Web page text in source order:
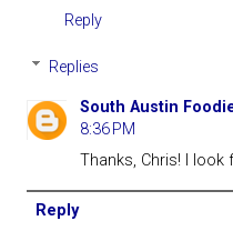
Reply
Replies
South Austin
8:36 PM
Thanks, Chris! I look
Reply